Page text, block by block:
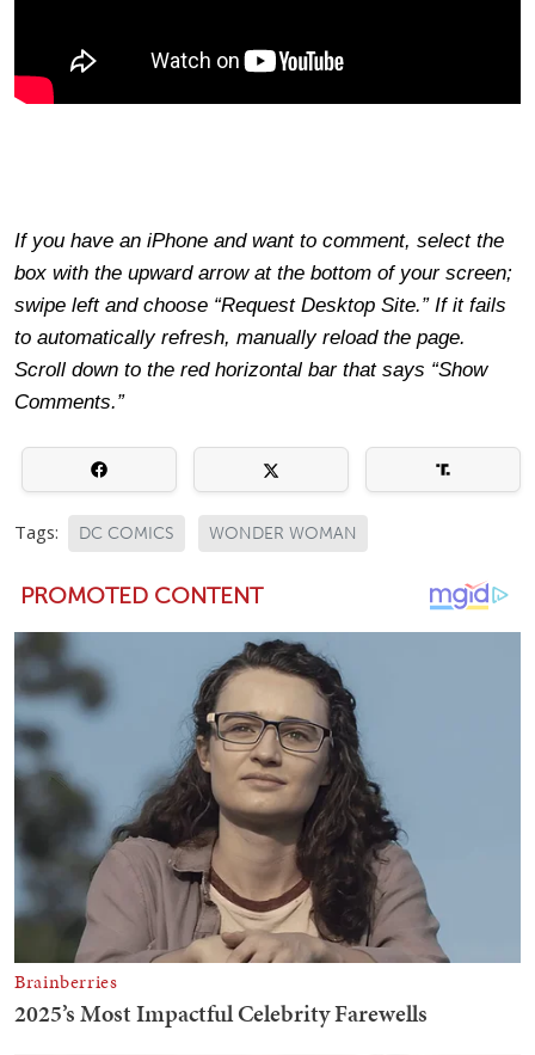
If you have an iPhone and want to comment, select the
box with the upward arrow at the bottom of your screen;
swipe left and choose “Request Desktop Site.” If it fails
to automatically refresh, manually reload the page.
Scroll down to the red horizontal bar that says “Show
Comments.”
Tags: DC COMICS WONDER WOMAN